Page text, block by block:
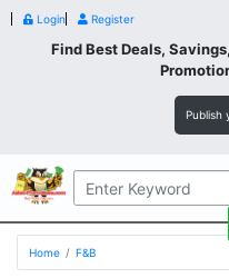
Login Register
Find Best Deals,
Publish
F&B
Home F&B